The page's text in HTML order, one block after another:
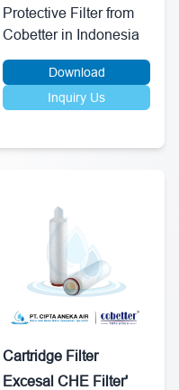
Protective Filter from
Cobetter in Indonesia
Download
Inquiry Us
Cartridge Filter
Excesal CHE Filter'